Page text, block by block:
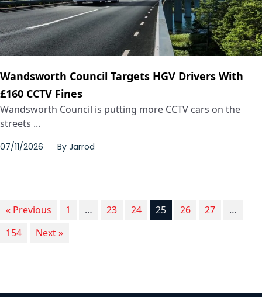
Wandsworth Council Targets HGV Drivers With
£160 CCTV Fines
Wandsworth Council is putting more CCTV cars on the
streets ...
07/11/2026 By Jarrod
« Previous 1 … 23 24 25 26 27
…
154
Next »